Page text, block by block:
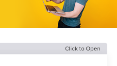
Click to Open